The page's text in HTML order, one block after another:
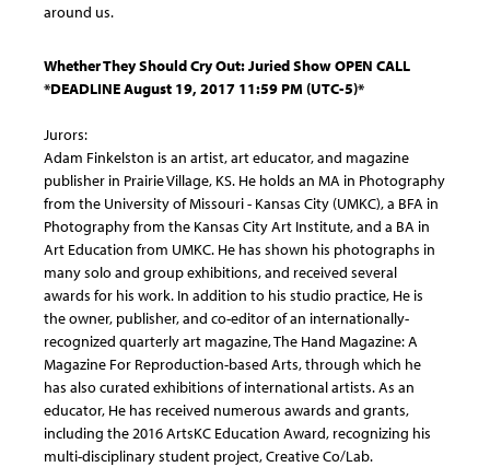
around us.
Whether They Should Cry Out: Juried Show OPEN CALL
*DEADLINE August 19, 2017 11:59 PM (UTC-5)*
Jurors:
Adam Finkelston is an artist, art educator, and magazine
publisher in Prairie Village, KS. He holds an MA in Photography
from the University of Missouri - Kansas City (UMKC), a BFA in
Photography from the Kansas City Art Institute, and a BA in
Art Education from UMKC. He has shown his photographs in
many solo and group exhibitions, and received several
awards for his work. In addition to his studio practice, He is
the owner, publisher, and co-editor of an internationally-
recognized quarterly art magazine, The Hand Magazine: A
Magazine For Reproduction-based Arts, through which he
has also curated exhibitions of international artists. As an
educator, He has received numerous awards and grants,
including the 2016 ArtsKC Education Award, recognizing his
multi-disciplinary student project, Creative Co/Lab.